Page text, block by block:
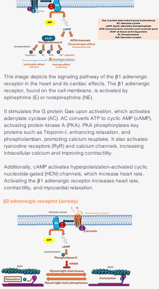
This image depicts the signaling pathway of the β1 adrenergic
receptor in the heart and its cardiac effects. The β1 adrenergic
receptor, found on the cell membrane, is activated by
epinephrine (E) or norepinephrine (NE).
It stimulates the G protein Gαs upon activation, which activates
adenylate cyclase (AC). AC converts ATP to cyclic AMP (cAMP),
activating protein kinase A (PKA). PKA phosphorylates key
proteins such as Troponin-I, enhancing relaxation, and
phospholamban, promoting calcium reuptake. It also activates
ryanodine receptors (RyR) and calcium channels, increasing
intracellular calcium and improving contractility.
Additionally, cAMP activates hyperpolarization-activated cyclic
nucleotide-gated (HCN) channels, which increase heart rate.
Activating the β1 adrenergic receptor increases heart rate,
contractility, and myocardial relaxation.